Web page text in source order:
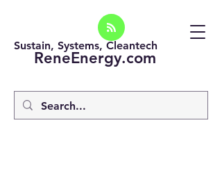
ReneEnergy.com
Sustain, Systems, Cleantech